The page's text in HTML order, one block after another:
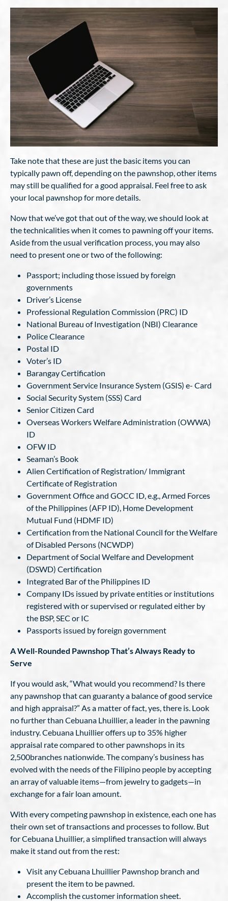
Take note that these are just the basic items you can
typically pawn off, depending on the pawnshop, other items
may still be qualified for a good appraisal. Feel free to ask
your local pawnshop for more details.
Now that we’ve got that out of the way, we should look at
the technicalities when it comes to pawning off your items.
Aside from the usual verification process, you may also
need to present one or two of the following:
Passport; including those issued by foreign
governments
Driver’s License
Professional Regulation Commission (PRC) ID
National Bureau of Investigation (NBI) Clearance
Police Clearance
Postal ID
Voter’s ID
Barangay Certification
Government Service Insurance System (GSIS) e- Card
Social Security System (SSS) Card
Senior Citizen Card
Overseas Workers Welfare Administration (OWWA)
ID
OFW ID
Seaman’s Book
Alien Certification of Registration/ Immigrant
Certificate of Registration
Government Office and GOCC ID, e.g., Armed Forces
of the Philippines (AFP ID), Home Development
Mutual Fund (HDMF ID)
Certification from the National Council for the Welfare
of Disabled Persons (NCWDP)
Department of Social Welfare and Development
(DSWD) Certification
Integrated Bar of the Philippines ID
Company IDs issued by private entities or institutions
registered with or supervised or regulated either by
the BSP, SEC or IC
Passports issued by foreign government
A Well-Rounded Pawnshop That’s Always Ready to
Serve
If you would ask, “What would you recommend? Is there
any pawnshop that can guaranty a balance of good service
and high appraisal?” As a matter of fact, yes, there is. Look
no further than Cebuana Lhuillier, a leader in the pawning
industry. Cebuana Lhuillier offers up to 35% higher
appraisal rate compared to other pawnshops in its
2,500branches nationwide. The company’s business has
evolved with the needs of the Filipino people by accepting
an array of valuable items—from jewelry to gadgets—in
exchange for a fair loan amount.
With every competing pawnshop in existence, each one has
their own set of transactions and processes to follow. But
for Cebuana Lhuillier, a simplified transaction will always
make it stand out from the rest:
Visit any Cebuana Lhuillier Pawnshop branch and
present the item to be pawned.
Accomplish the customer information sheet.